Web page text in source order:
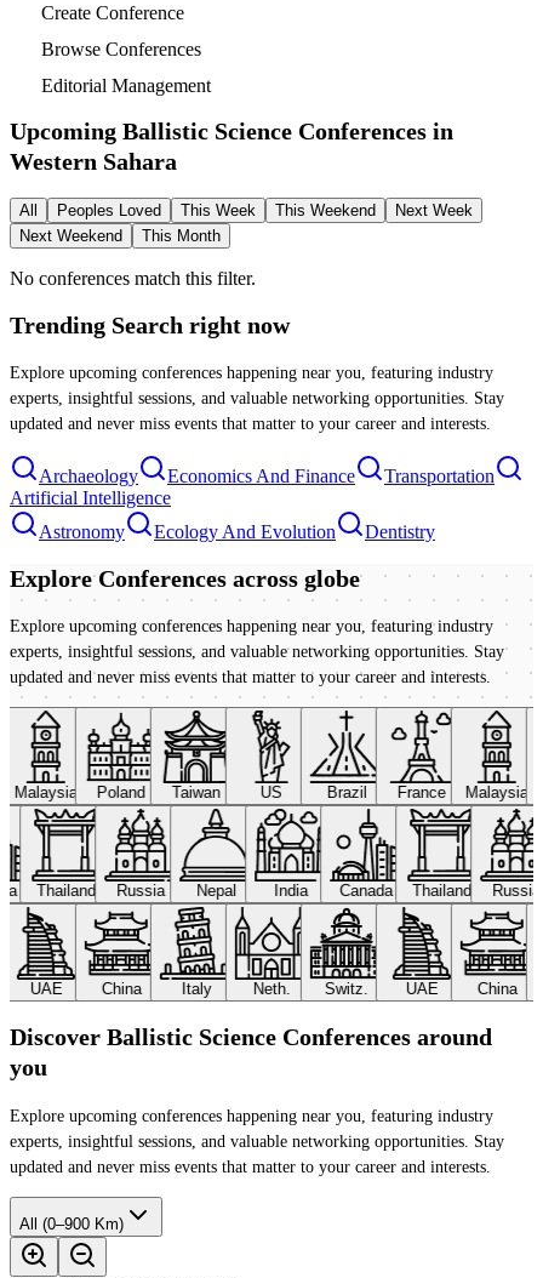
Create Conference
Browse Conferences
Editorial Management
Upcoming Ballistic Science Conferences in
Western Sahara
All Peoples Loved This Week This Weekend
Next Week
Next Weekend
This Month
No conferences match this filter.
Trending Search right now
Explore upcoming conferences happening near you, featuring industry
experts, insightful sessions, and valuable networking opportunities. Stay
updated and never miss events that matter to your career and interests.
Archaeology Economics And Finance
Transportation
Artificial Intelligence
Astronomy
Ecology And Evolution Dentistry
Explore Conferences across globe
Explore upcoming conferences happening near you, featuring industry
experts, insightful sessions, and valuable networking opportunities. Stay
updated and never miss events that matter to your career and interests.
Malaysia Poland Taiwan US Brazil France Malaysia
Thailand Russia Nepal India Canada Thailand
UAE China Italy Neth. Switz. UAE China
Discover Ballistic Science Conferences around
you
Explore upcoming conferences happening near you, featuring industry
experts, insightful sessions, and valuable networking opportunities. Stay
updated and never miss events that matter to your career and interests.
All (0–900 Km)